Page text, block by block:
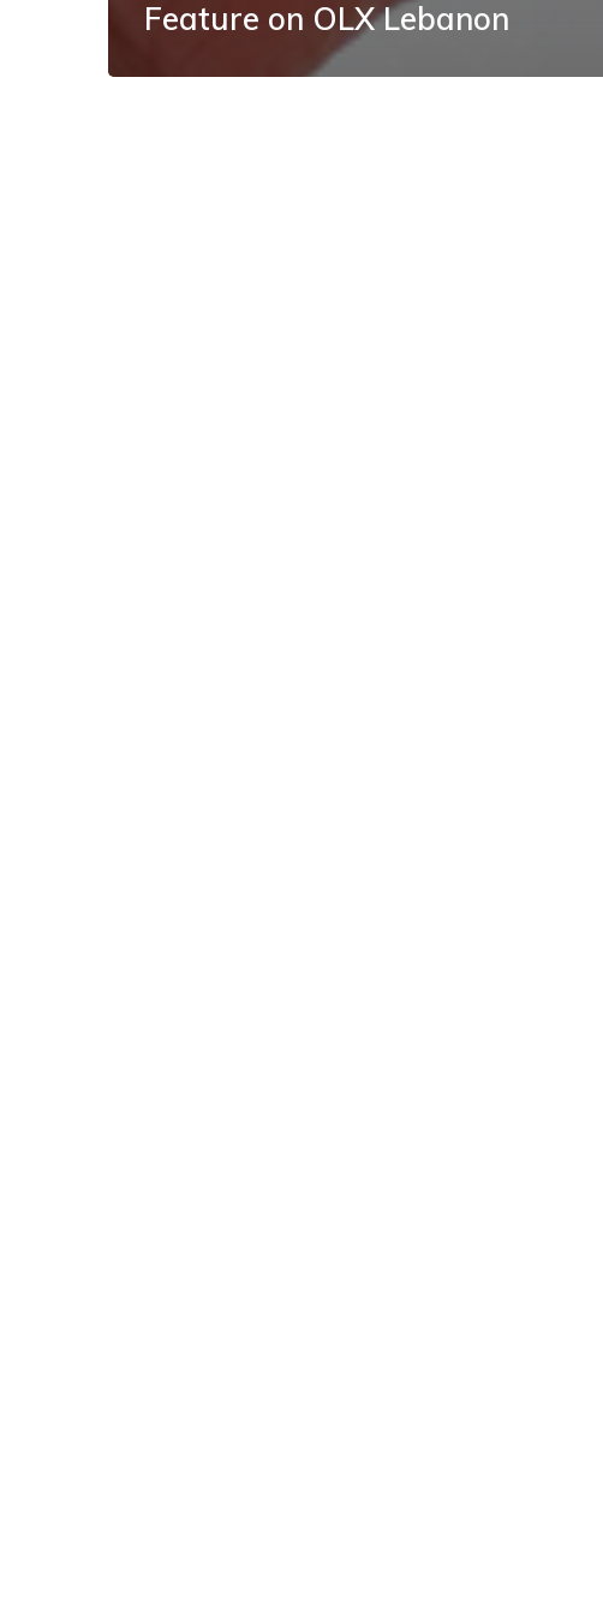
Feature on OLX Lebanon